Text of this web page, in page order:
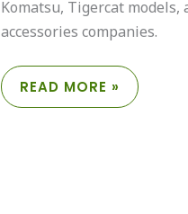
Komatsu, Tigercat
accessories companies.
THE
EXPO
READ MORE »